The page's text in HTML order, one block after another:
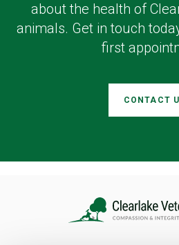
about the health of
animals. Get in touch
first
CONTACT